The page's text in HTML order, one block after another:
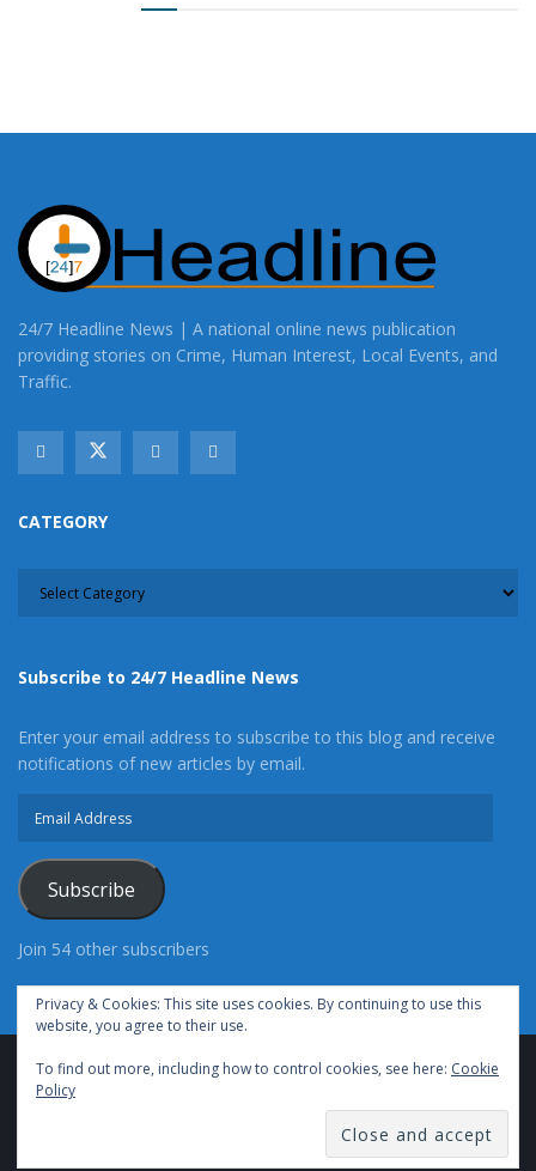
24/7 Headline News | A national online news publication
providing stories on Crime, Human Interest, Local Events, and
Traffic.
CATEGORY
Subscribe to 24/7 Headline News
Enter your email address to subscribe to this blog and receive
notifications of new articles by email.
Subscribe
Join 54 other subscribers
Advertise With Us Cookie Policy
Privacy Policy
Terms of Use (TOS)
© Copyright 2021, All Rights Reserved.
Privacy & Cookies: This site uses cookies. By continuing to use this
website, you agree to their use.
To find out more, including how to control cookies, see here: Cookie
Policy